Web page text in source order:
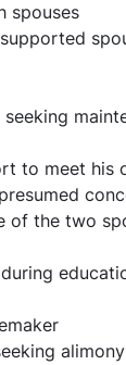
spouses
to meet his
the two
alimony